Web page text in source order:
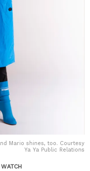
Mario shines, too. Courtesy
Ya Ya Public Relations